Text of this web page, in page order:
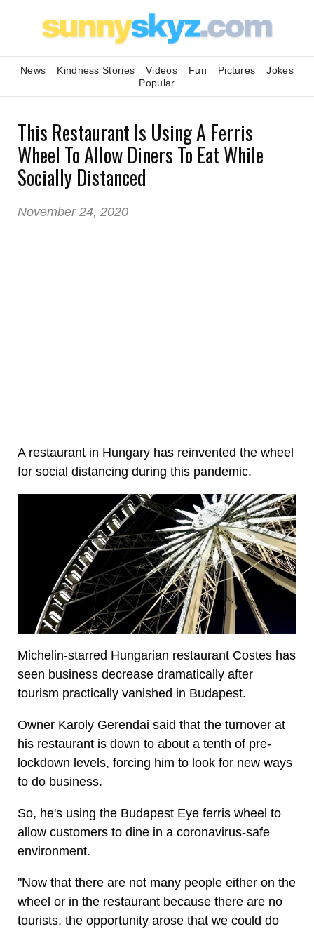
News Kindness Stories Videos Fun Pictures
Jokes
Popular
This Restaurant Is Using A Ferris
Wheel To Allow Diners To Eat While
Socially Distanced
November 24, 2020
A restaurant in Hungary has reinvented the wheel
for social distancing during this pandemic.
Michelin-starred Hungarian restaurant Costes has
seen business decrease dramatically after
tourism practically vanished in Budapest.
Owner Karoly Gerendai said that the turnover at
his restaurant is down to about a tenth of pre-
lockdown levels, forcing him to look for new ways
to do business.
So, he's using the Budapest Eye ferris wheel to
allow customers to dine in a coronavirus-safe
environment.
"Now that there are not many people either on the
wheel or in the restaurant because there are no
tourists, the opportunity arose that we could do